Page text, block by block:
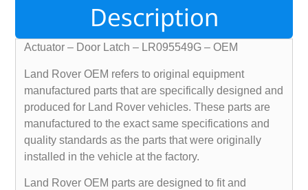
Description
Actuator – Door Latch – LR095549G – OEM
Land Rover OEM refers to original equipment
manufactured parts that are specifically designed and
produced for Land Rover vehicles. These parts are
manufactured to the exact same specifications and
quality standards as the parts that were originally
installed in the vehicle at the factory.
Land Rover OEM parts are designed to fit and